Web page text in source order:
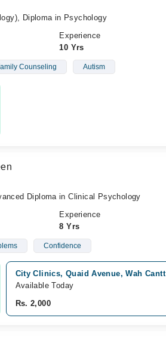
Diploma in Psychology
Experience
10 Yrs
Counseling Autism
Diploma in Clinical Psychology
Experience
8 Yrs
Confidence
City Clinics, Quaid Avenue, Wah Cantt
Available Today
Rs. 2,000